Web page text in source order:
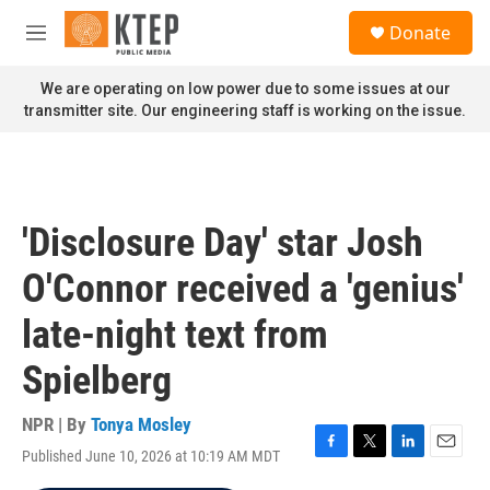
Skip to main content
M
n
u
Donate
We are operating on low power due to some issues at our
transmitter site. Our engineering staff is working on the issue.
'Disclosure Day' star Josh
O'Connor received a 'genius'
late-night text from
Spielberg
NPR | By Tonya Mosley
Published June 10, 2026 at 10:19 AM MDT
F
T
L
E